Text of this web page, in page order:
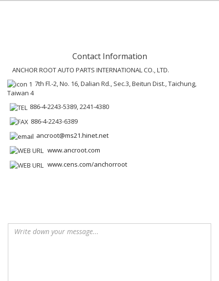
Contact Information
ANCHOR ROOT AUTO PARTS INTERNATIONAL CO., LTD.
7th Fl.-2, No. 16, Dalian Rd., Sec.3, Beitun Dist., Taichung,
Taiwan 4
886-4-2243-5389, 2241-4380
886-4-2243-6389
ancroot@ms21.hinet.net
www.ancroot.com
www.cens.com/anchorroot